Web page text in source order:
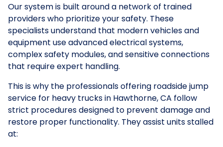
Our system is built around a network of trained
providers who prioritize your safety. These
specialists understand that modern vehicles and
equipment use advanced electrical systems,
complex safety modules, and sensitive connections
that require expert handling.
This is why the professionals offering roadside jump
service for heavy trucks in Hawthorne, CA follow
strict procedures designed to prevent damage and
restore proper functionality. They assist units stalled
at: